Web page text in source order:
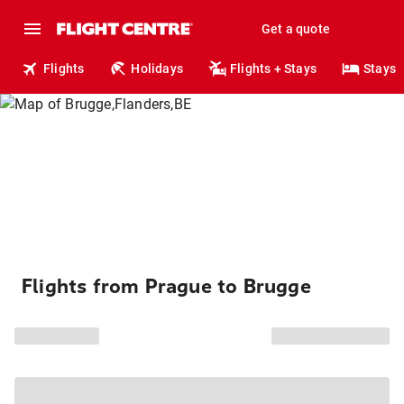
Get a quote
Flights Holidays Flights + Stays Stays
Flights from Prague to Brugge